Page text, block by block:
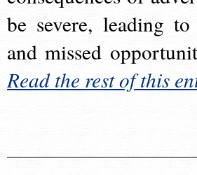
be severe, leading
and missed
Read the rest of this